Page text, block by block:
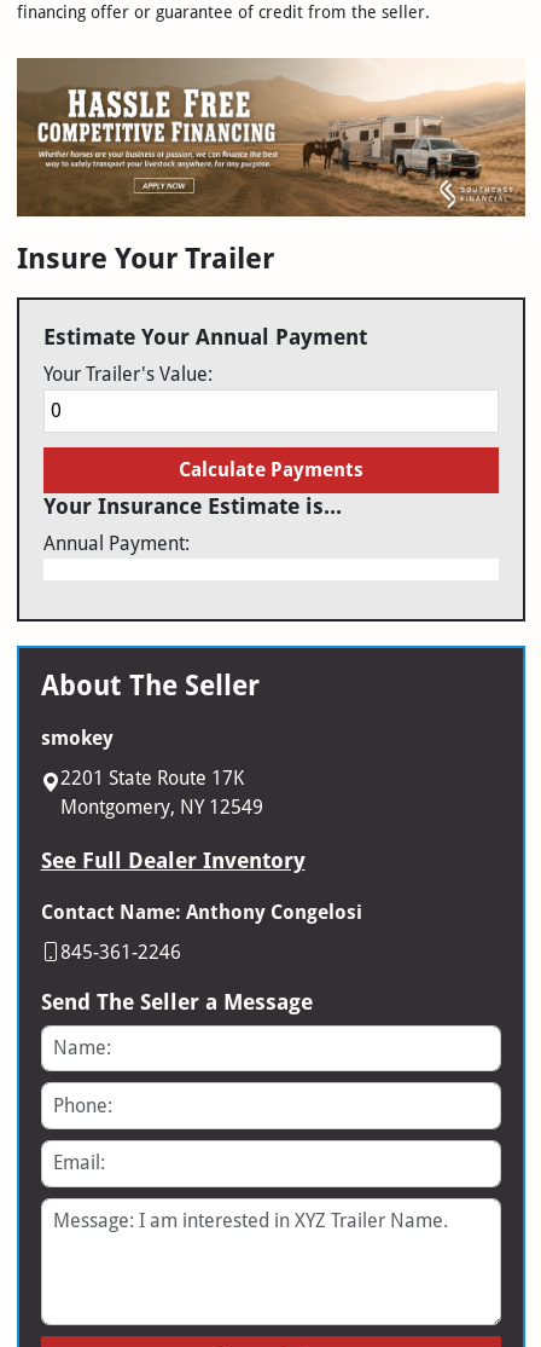
financing offer or guarantee of credit from the seller.
Insure Your Trailer
Estimate Your Annual Payment
Your Trailer's Value:
Calculate Payments
Your Insurance Estimate is...
Annual Payment:
About The Seller
smokey
2201 State Route 17K
Montgomery, NY 12549
See Full Dealer Inventory
Contact Name: Anthony Congelosi
845-361-2246
Send The Seller a Message
Name
Phone
Email
Message